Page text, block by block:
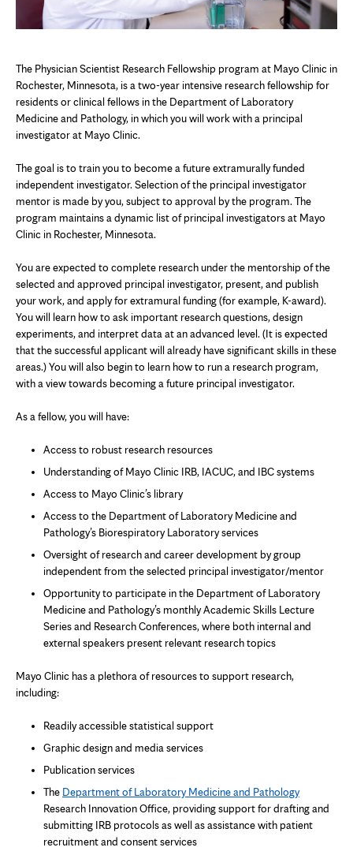
The Physician Scientist Research Fellowship program at Mayo Clinic in
Rochester, Minnesota, is a two-year intensive research fellowship for
residents or clinical fellows in the Department of Laboratory
Medicine and Pathology, in which you will work with a principal
investigator at Mayo Clinic.
The goal is to train you to become a future extramurally funded
independent investigator. Selection of the principal investigator
mentor is made by you, subject to approval by the program. The
program maintains a dynamic list of principal investigators at Mayo
Clinic in Rochester, Minnesota.
You are expected to complete research under the mentorship of the
selected and approved principal investigator, present, and publish
your work, and apply for extramural funding (for example, K-award).
You will learn how to ask important research questions, design
experiments, and interpret data at an advanced level. (It is expected
that the successful applicant will already have significant skills in these
areas.) You will also begin to learn how to run a research program,
with a view towards becoming a future principal investigator.
As a fellow, you will have:
Access to robust research resources
Understanding of Mayo Clinic IRB, IACUC, and IBC systems
Access to Mayo Clinic’s library
Access to the Department of Laboratory Medicine and
Pathology’s Biorespiratory Laboratory services
Oversight of research and career development by group
independent from the selected principal investigator/mentor
Opportunity to participate in the Department of Laboratory
Medicine and Pathology’s monthly Academic Skills Lecture
Series and Research Conferences, where both internal and
external speakers present relevant research topics
Mayo Clinic has a plethora of resources to support research,
including:
Readily accessible statistical support
Graphic design and media services
Publication services
The Department of Laboratory Medicine and Pathology
Research Innovation Office, providing support for drafting and
submitting IRB protocols as well as assistance with patient
recruitment and consent services